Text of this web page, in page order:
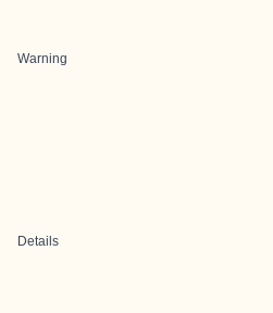
Warning
Details